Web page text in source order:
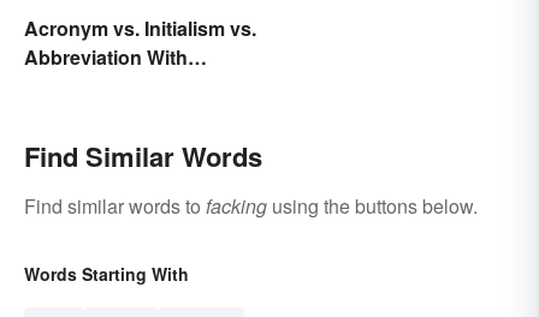
Acronym vs. Initialism vs.
Abbreviation With
Find Similar Words
Find similar words to facking using the buttons below.
Words Starting With